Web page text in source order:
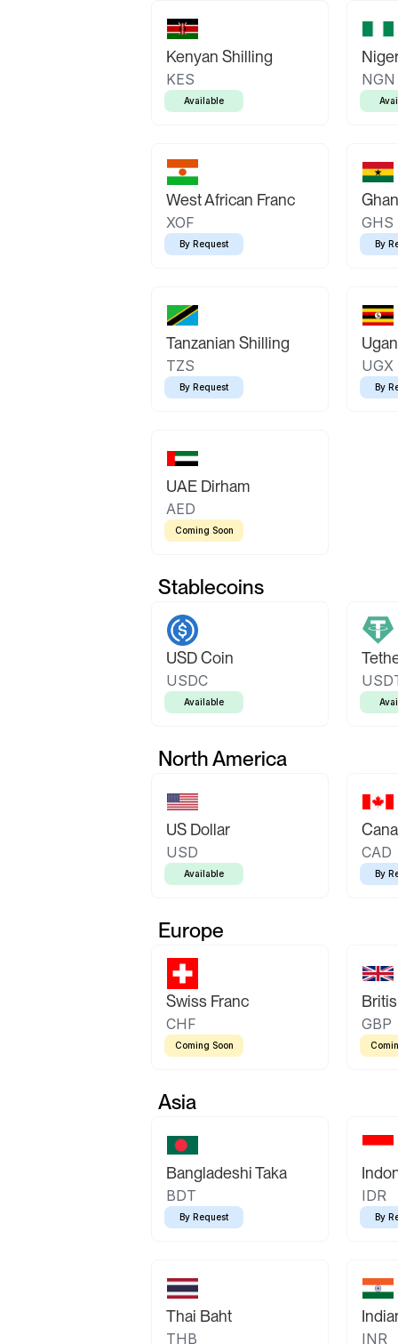
Kenyan Shilling
KES
Available
NGN
West African Franc
XOF
By Request
GHS
By
Tanzanian Shilling
TZS
By Request
UGX
By
UAE Dirham
AED
Coming Soon
Stablecoins
USD Coin
USDC
Available
North America
US Dollar
USD
Available
CAD
By
Europe
Swiss Franc
CHF
Coming Soon
GBP
Asia
Bangladeshi Taka
BDT
By Request
IDR
By
Thai Baht
THB INR